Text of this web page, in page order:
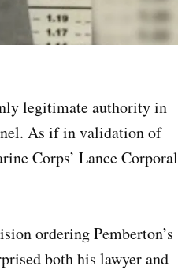
legitimate authority in
As if in validation of
Corps’ Lance Corporal
ordering Pemberton’s
both his lawyer and